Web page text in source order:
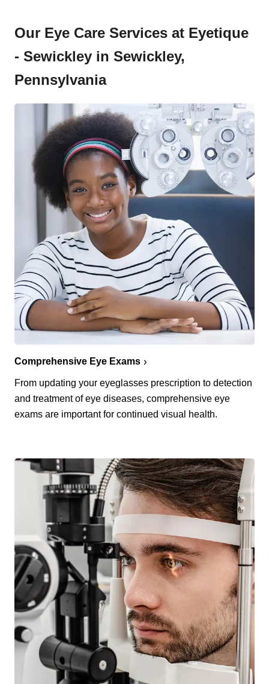
Our Eye Care Services at Eyetique
- Sewickley in Sewickley,
Pennsylvania
Comprehensive Eye Exams
From updating your eyeglasses prescription to detection
and treatment of eye diseases, comprehensive eye
exams are important for continued visual health.